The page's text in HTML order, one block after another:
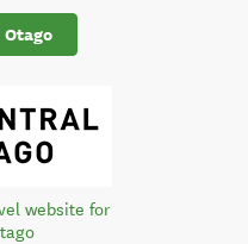
website for